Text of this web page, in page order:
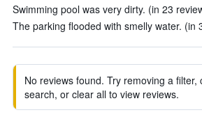
Swimming pool was very dirty. (in 23
The parking flooded with smelly water. (in
No reviews found. Try removing a filter,
search, or clear all to view reviews.